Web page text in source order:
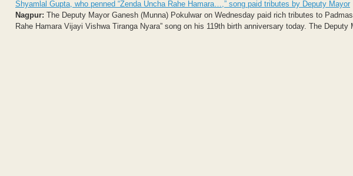
Shyamlal Gupta, who penned “Zenda Uncha Rahe Hamara…,” song paid tributes by Deputy Mayor
Nagpur: The Deputy Mayor Ganesh (Munna) Pokulwar on Wednesday paid rich tributes to
Rahe Hamara Vijayi Vishwa Tiranga Nyara” song on his 119th birth anniversary today. The Deputy